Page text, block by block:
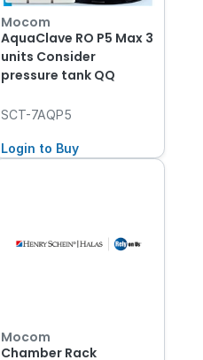
Mocom
AquaClave RO P5 Max 3
units Consider
pressure tank QQ
SCT-7AQP5
Login to Buy
Mocom
Chamber Rack